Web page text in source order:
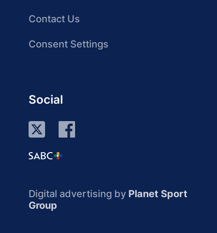
Contact Us
Consent Settings
Social
Digital advertising by Planet Sport
Group